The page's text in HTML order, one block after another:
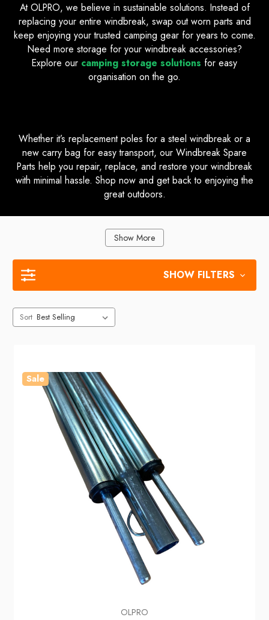
At OLPRO, we believe in sustainable solutions. Instead of
replacing your entire windbreak, swap out worn parts and
keep enjoying your trusted camping gear for years to come.
Need more storage for your windbreak accessories?
Explore our camping storage solutions for easy
organisation on the go.
Whether it’s replacement poles for a steel windbreak or a
new carry bag for easy transport, our Windbreak Spare
Parts help you repair, replace, and restore your windbreak
with minimal hassle. Shop now and get back to enjoying the
great outdoors.
Show More
SHOW FILTERS
Sort
Sale
OLPRO